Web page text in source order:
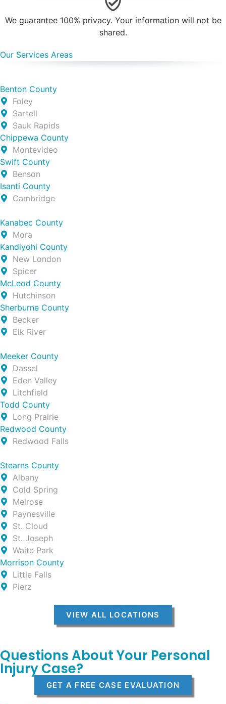
We guarantee 100% privacy. Your information will not be
shared.
Our Services Areas
Benton County
Foley
Sartell
Sauk Rapids
Chippewa County
Montevideo
Swift County
Benson
Isanti County
Cambridge
Kanabec County
Mora
Kandiyohi County
New London
Spicer
McLeod County
Hutchinson
Sherburne County
Becker
Elk River
Meeker County
Dassel
Eden Valley
Litchfield
Todd County
Long Prairie
Redwood County
Redwood Falls
Stearns County
Albany
Cold Spring
Melrose
Paynesville
St. Cloud
St. Joseph
Waite Park
Morrison County
Little Falls
Pierz
VIEW ALL LOCATIONS
Questions About Your Personal
Injury Case?
GET A FREE CASE EVALUATION